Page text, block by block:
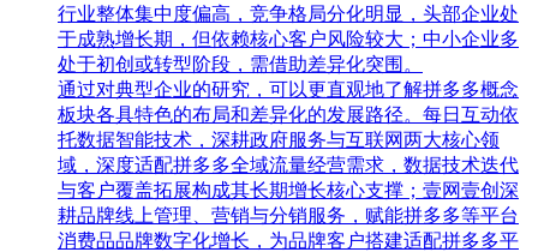
行业整体集中度偏高，竞争格局分化明显，头部企业处
于成熟增长期，但依赖核心客户风险较大；中小企业多
处于初创或转型阶段，需借助差异化突围。
通过对典型企业的研究，可以更直观地了解拼多多概念
板块各具特色的布局和差异化的发展路径。每日互动依
托数据智能技术，深耕政府服务与互联网两大核心领
域，深度适配拼多多全域流量经营需求，数据技术迭代
与客户覆盖拓展构成其长期增长核心支撑；壹网壹创深
耕品牌线上管理、营销与分销服务，赋能拼多多等平台
消费品品牌数字化增长，为品牌客户搭建适配拼多多平